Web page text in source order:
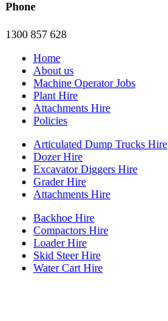
Phone
1300 857 628
Home
About us
Machine Operator Jobs
Plant Hire
Attachments Hire
Policies
Articulated Dump Trucks Hire
Dozer Hire
Excavator Diggers Hire
Grader Hire
Attachments Hire
Backhoe Hire
Compactors Hire
Loader Hire
Skid Steer Hire
Water Cart Hire